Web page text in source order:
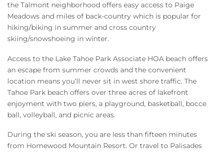
the Talmont neighborhood offers easy access to Paige
Meadows and miles of back-country which is popular for
hiking/biking in summer and cross country
skiing/snowshoeing in winter.
Access to the Lake Tahoe Park Associate HOA beach offers
an escape from summer crowds and the convenient
location means you’ll never sit in west shore traffic. The
Tahoe Park beach offers over three acres of lakefront
enjoyment with two piers, a playground, basketball, bocce
ball, volleyball, and picnic areas.
During the ski season, you are less than fifteen minutes
from Homewood Mountain Resort. Or travel to Palisades